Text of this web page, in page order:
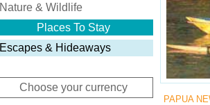
Nature & Wildlife
Places To Stay
Escapes & Hideaways
Choose your currency
PAPUA